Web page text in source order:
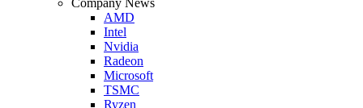
AMD
Intel
Nvidia
Radeon
Microsoft
TSMC
Ryzen